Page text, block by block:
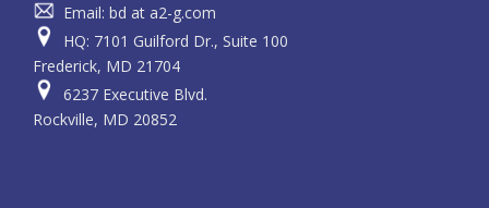
Email: bd at a2-g.com
HQ: 7101 Guilford Dr., Suite 100
Frederick, MD 21704
6237 Executive Blvd.
Rockville, MD 20852